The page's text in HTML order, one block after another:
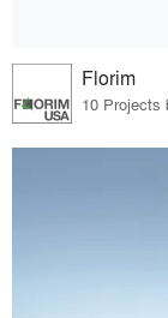
Florim
10 Projects